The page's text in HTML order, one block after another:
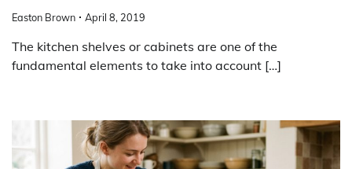
Easton Brown April 8, 2019
The kitchen shelves or cabinets are one of the
fundamental elements to take into account […]